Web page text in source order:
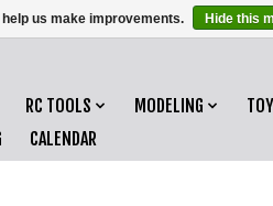
RC TOOLS MODELING
CALENDAR
us make improvements. Hide this